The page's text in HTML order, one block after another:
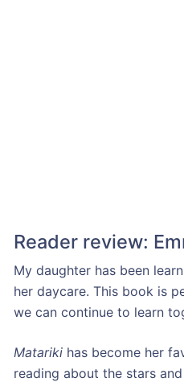
Reader review:
My daughter has been
her daycare. This book is
we can continue to learn
Matarikihas become her
reading about the stars